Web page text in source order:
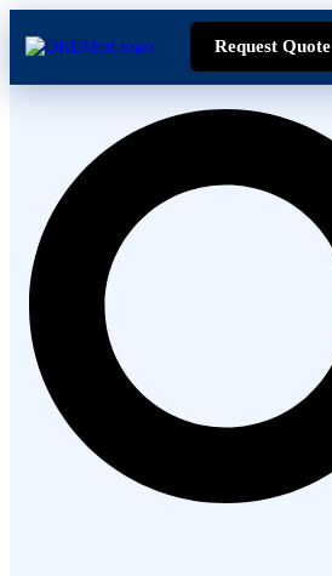
Request Quote